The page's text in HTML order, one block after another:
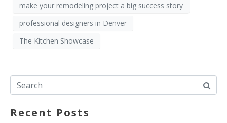
make your remodeling project a big success story
professional designers in Denver
The Kitchen Showcase
Recent Posts